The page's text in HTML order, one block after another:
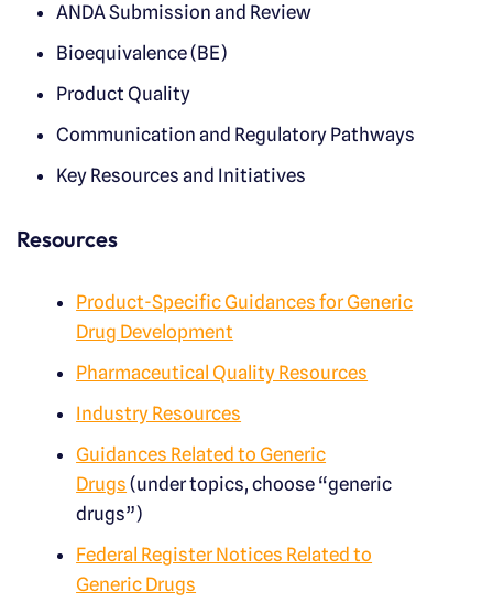
ANDA Submission and Review
Bioequivalence (BE)
Product Quality
Communication and Regulatory Pathways
Key Resources and Initiatives
Resources
Product-Specific Guidances for Generic
Drug Development
Pharmaceutical Quality Resources
Industry Resources
Guidances Related to Generic
Drugs (under topics, choose “generic
drugs”)
Federal Register Notices Related to
Generic Drugs